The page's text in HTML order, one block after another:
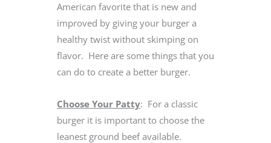
American favorite that is new and
improved by giving your burger a
healthy twist without skimping on
flavor. Here are some things that you
can do to create a better burger.
Choose Your Patty: For a classic
burger it is important to choose the
leanest ground beef available.